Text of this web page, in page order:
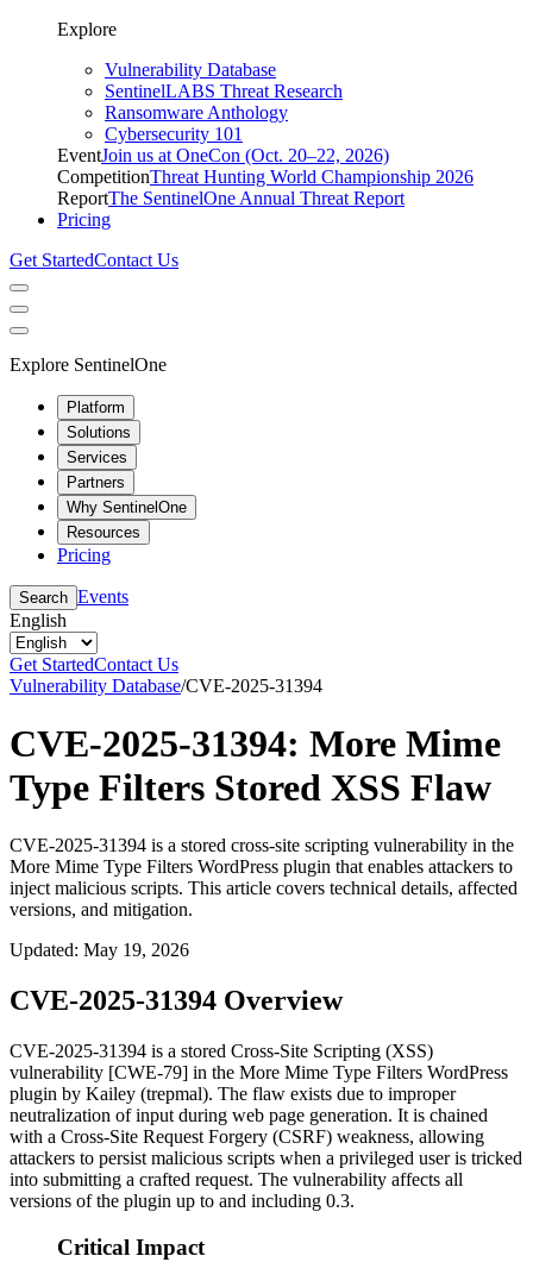
Explore
Vulnerability Database
SentinelLABS Threat Research
Ransomware Anthology
Cybersecurity 101
EventJoin us at OneCon (Oct. 20–22, 2026)
CompetitionThreat Hunting World Championship 2026
ReportThe SentinelOne Annual Threat Report
Pricing
Get StartedContact Us
Explore SentinelOne
Platform
Solutions
Services
Partners
Why SentinelOne
Resources
Pricing
Search Events
English
Get StartedContact Us
Vulnerability Database/CVE-2025-31394
CVE-2025-31394: More Mime
Type Filters Stored XSS Flaw
CVE-2025-31394 is a stored cross-site scripting vulnerability in the
More Mime Type Filters WordPress plugin that enables attackers to
inject malicious scripts. This article covers technical details, affected
versions, and mitigation.
Updated: May 19, 2026
CVE-2025-31394 Overview
CVE-2025-31394 is a stored Cross-Site Scripting (XSS)
vulnerability [CWE-79] in the More Mime Type Filters WordPress
plugin by Kailey (trepmal). The flaw exists due to improper
neutralization of input during web page generation. It is chained
with a Cross-Site Request Forgery (CSRF) weakness, allowing
attackers to persist malicious scripts when a privileged user is tricked
into submitting a crafted request. The vulnerability affects all
versions of the plugin up to and including 0.3.
Critical Impact